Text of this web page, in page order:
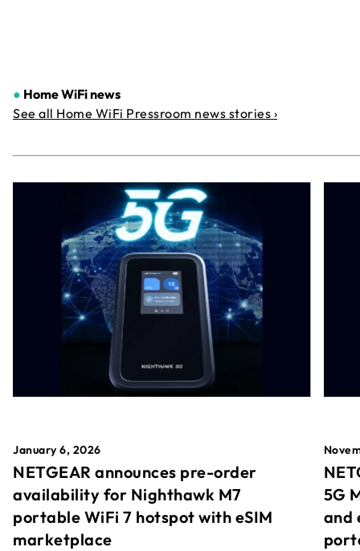
● Home WiFi news
See all Home WiFi Pressroom news stories ›
January 6, 2026
NETGEAR announces pre-order
availability for Nighthawk M7
portable WiFi 7 hotspot with eSIM
marketplace
5G
and